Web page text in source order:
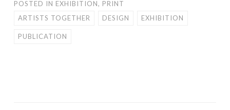
POSTED IN EXHIBITION, PRINT
ARTISTS TOGETHER
DESIGN EXHIBITION
PUBLICATION